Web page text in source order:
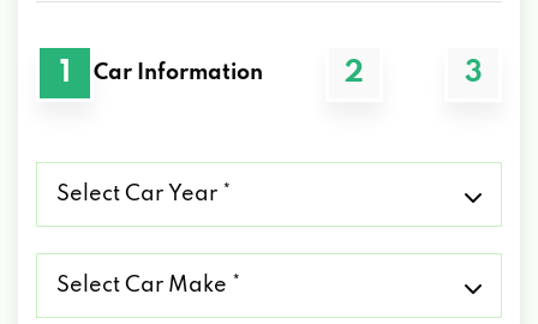
1 Car Information 2 3
Car
Car